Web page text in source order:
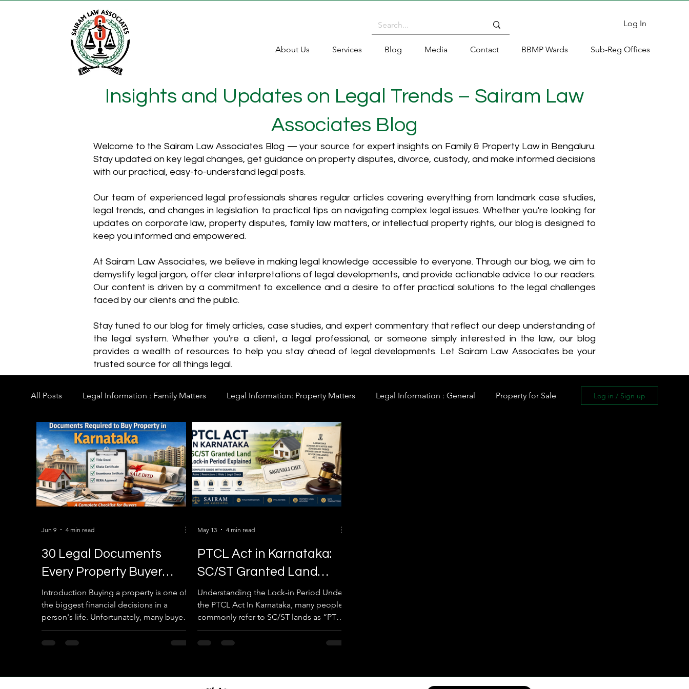
Log In
About Us Services Blog Media Contact BBMP Wards Sub-Reg Offices
Insights and Updates on Legal Trends – Sairam Law
Associates Blog
Welcome to the Sairam Law Associates Blog — your source for expert insights on Family & Property Law in Bengaluru.
Stay updated on key legal changes, get guidance on property disputes, divorce, custody, and make informed decisions
with our practical, easy-to-understand legal posts.
Our team of experienced legal professionals shares regular articles covering everything from landmark case studies,
legal trends, and changes in legislation to practical tips on navigating complex legal issues. Whether you're looking for
updates on corporate law, property disputes, family law matters, or intellectual property rights, our blog is designed to
keep you informed and empowered.
​At Sairam Law Associates, we believe in making legal knowledge accessible to everyone. Through our blog, we aim to
demystify legal jargon, offer clear interpretations of legal developments, and provide actionable advice to our readers.
Our content is driven by a commitment to excellence and a desire to offer practical solutions to the legal challenges
faced by our clients and the public.
Stay tuned to our blog for timely articles, case studies, and expert commentary that reflect our deep understanding of
the legal system. Whether you're a client, a legal professional, or someone simply interested in the law, our blog
provides a wealth of resources to help you stay ahead of legal developments. Let Sairam Law Associates be your
trusted source for all things legal.
All Posts Legal Information : Family Matters Legal Information: Property Matters Legal Information : General Property for Sale Log in / Sign up
30 Legal Documents
Every Property Buyer
Must Verify Before
Registration in Karnataka
(2026 Complete Guide)
Introduction Buying a property is one of
the biggest financial decisions in a
person's life. Unfortunately, many buyers
focus only on the location, price, and
amenities while ignoring the legal
nightmare tomorrow if the ownership
Jun 9 4 min read
PTCL Act in Karnataka:
SC/ST Granted Land
Lock-in Period Explained
with Real Examples
Understanding the Lock-in Period Under
the PTCL Act In Karnataka, many people
commonly refer to SC/ST lands as “PTCL
lands” or “granted lands.” One of the
biggest legal misunderstandings in
after 10, 15, or 20 years and the land
May 13 4 min read